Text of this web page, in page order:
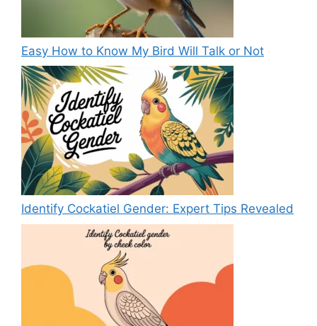
Easy How to Know My Bird Will Talk or Not
Identify Cockatiel Gender: Expert Tips Revealed